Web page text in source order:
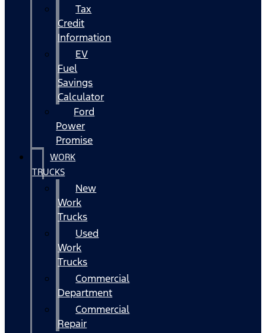
Tax
Credit
Information
EV
Fuel
Savings
Calculator
Ford
Power
Promise
WORK
TRUCKS
New
Work
Trucks
Used
Work
Trucks
Commercial
Department
Commercial
Repair